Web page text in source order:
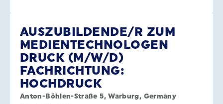
AUSZUBILDENDE/R ZUM
MEDIENTECHNOLOGEN
DRUCK (M/W/D)
FACHRICHTUNG:
HOCHDRUCK
Anton-Böhlen-Straße 5, Warburg, Germany